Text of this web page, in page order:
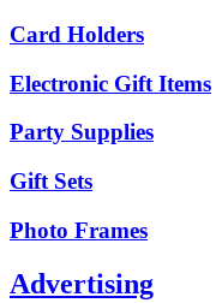
Card Holders
Electronic Gift Items
Party Supplies
Gift Sets
Photo Frames
Advertising